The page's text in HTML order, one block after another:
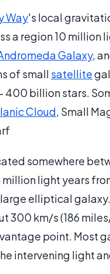
Way's local
a region 10 million
Galaxy,
of small satellite
400 billion stars.
Cloud, Small
somewhere
light years
elliptical
300 km/s (186
point. Most
intervening light